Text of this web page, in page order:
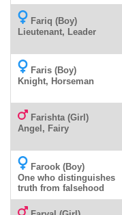
Fariq (Boy)
Lieutenant, Leader
Faris (Boy)
Knight, Horseman
Farishta (Girl)
Angel, Fairy
Farook (Boy)
One who distinguishes
truth from falsehood